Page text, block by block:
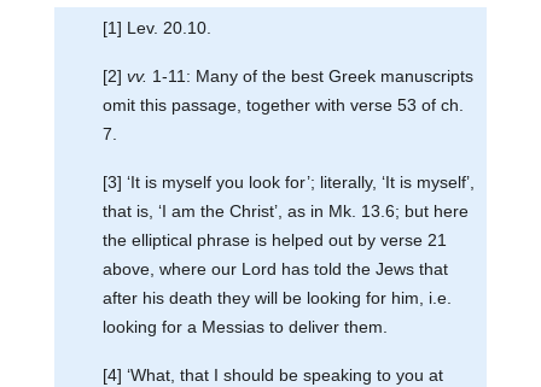
[1] Lev. 20.10.
[2] vv. 1-11: Many of the best Greek manuscripts
omit this passage, together with verse 53 of ch.
7.
[3] ‘It is myself you look for’; literally, ‘It is myself’,
that is, ‘I am the Christ’, as in Mk. 13.6; but here
the elliptical phrase is helped out by verse 21
above, where our Lord has told the Jews that
after his death they will be looking for him, i.e.
looking for a Messias to deliver them.
[4] ‘What, that I should be speaking to you at